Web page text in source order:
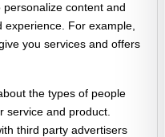
content and
For example,
you services and offers
the types of people
service and product.
third party advertisers